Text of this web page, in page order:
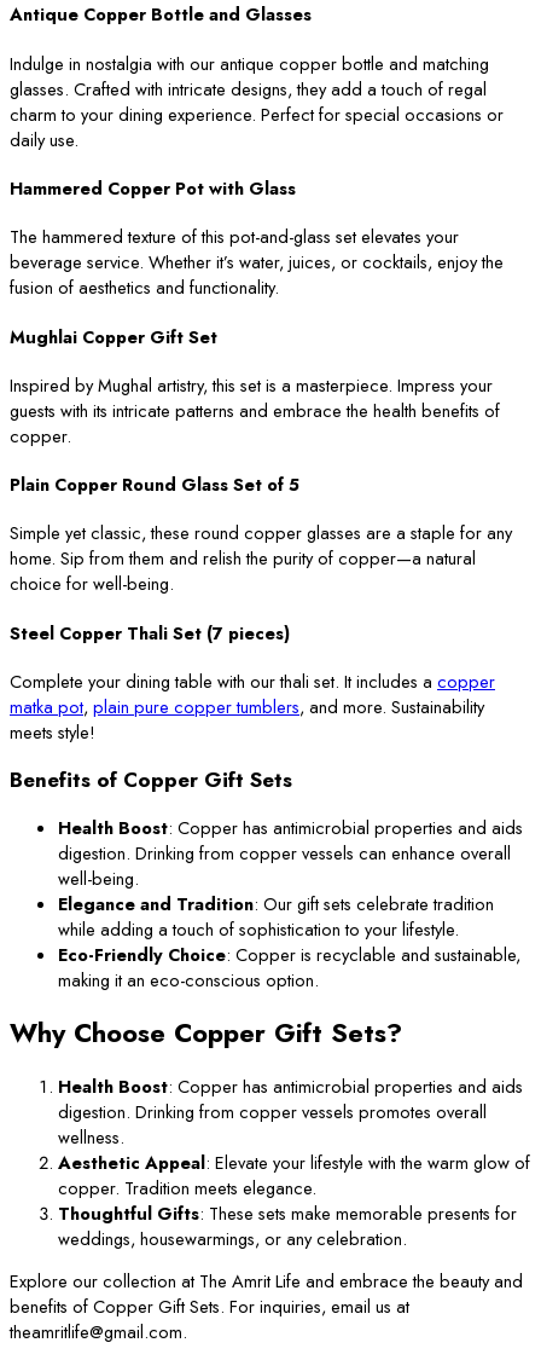
Antique Copper Bottle and Glasses
Indulge in nostalgia with our antique copper bottle and matching
glasses. Crafted with intricate designs, they add a touch of regal
charm to your dining experience. Perfect for special occasions or
daily use.
Hammered Copper Pot with Glass
The hammered texture of this pot-and-glass set elevates your
beverage service. Whether it’s water, juices, or cocktails, enjoy the
fusion of aesthetics and functionality.
Mughlai Copper Gift Set
Inspired by Mughal artistry, this set is a masterpiece. Impress your
guests with its intricate patterns and embrace the health benefits of
copper.
Plain Copper Round Glass Set of 5
Simple yet classic, these round copper glasses are a staple for any
home. Sip from them and relish the purity of copper—a natural
choice for well-being.
Steel Copper Thali Set (7 pieces)
Complete your dining table with our thali set. It includes a copper
matka pot, plain pure copper tumblers, and more. Sustainability
meets style!
Benefits of Copper Gift Sets
Health Boost: Copper has antimicrobial properties and aids
digestion. Drinking from copper vessels can enhance overall
well-being.
Elegance and Tradition: Our gift sets celebrate tradition
while adding a touch of sophistication to your lifestyle.
Eco-Friendly Choice: Copper is recyclable and sustainable,
making it an eco-conscious option.
Why Choose Copper Gift Sets?
Health Boost: Copper has antimicrobial properties and aids
digestion. Drinking from copper vessels promotes overall
wellness.
Aesthetic Appeal: Elevate your lifestyle with the warm glow of
copper. Tradition meets elegance.
Thoughtful Gifts: These sets make memorable presents for
weddings, housewarmings, or any celebration.
Explore our collection at The Amrit Life and embrace the beauty and
benefits of Copper Gift Sets. For inquiries, email us at
theamritlife@gmail.com.